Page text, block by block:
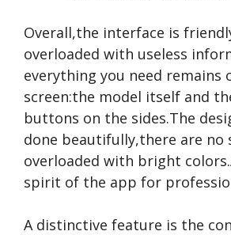
Overall,the interface is
overloaded with useless
everything you need remains
screen:the model itself and
buttons on the sides.The
done beautifully,there are no
overloaded with bright
spirit of the app for
A distinctive feature is the